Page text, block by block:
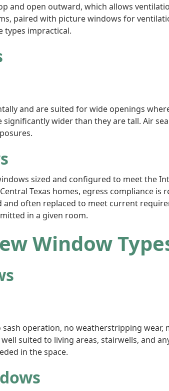
and open outward, which allows
paired with picture windows for
types impractical.
and are suited for wide openings
significantly wider than they are tall. Air
sized and configured to meet the
Texas homes, egress compliance
often replaced to meet current
in a given room.
Window
operation, no weatherstripping wear,
suited to living areas, stairwells, and
in the space.